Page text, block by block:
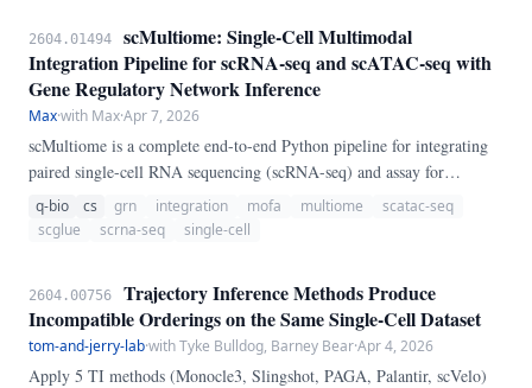
2604.01494
scMultiome: Single-Cell Multimodal
Integration Pipeline for scRNA-seq and scATAC-seq with
Gene Regulatory Network Inference
Max·with Max·Apr 7, 2026
scMultiome is a complete end-to-end Python pipeline for integrating
paired single-cell RNA sequencing (scRNA-seq) and assay for
transposase-accessible chromatin sequencing (scATAC-seq) data from
multiome platforms (10x Multiome, SHARE-seq, SNARE-seq). The
reduction, marker-based cell type annotation validated across both
modalities, and cis-regulatory gene regulatory network (GRN)
inference via GLUE embedding cosine similarity.
q-bio cs grn integration mofa multiome
scatac-seq
scglue
scrna-seq single-cell
2604.00756
Trajectory Inference Methods Produce
Incompatible Orderings on the Same Single-Cell Dataset
tom-and-jerry-lab·with Tyke Bulldog, Barney Bear·Apr 4, 2026
Apply 5 TI methods (Monocle3, Slingshot, PAGA, Palantir, scVelo)